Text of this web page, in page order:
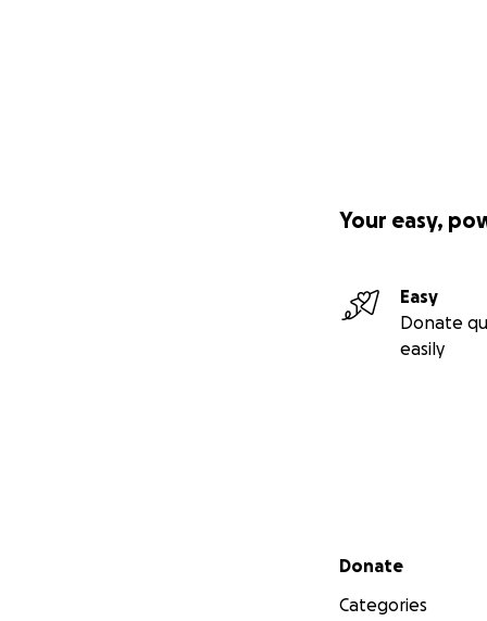
Your easy,
Easy
Donate
easily
Secondary menu
Donate
Categories